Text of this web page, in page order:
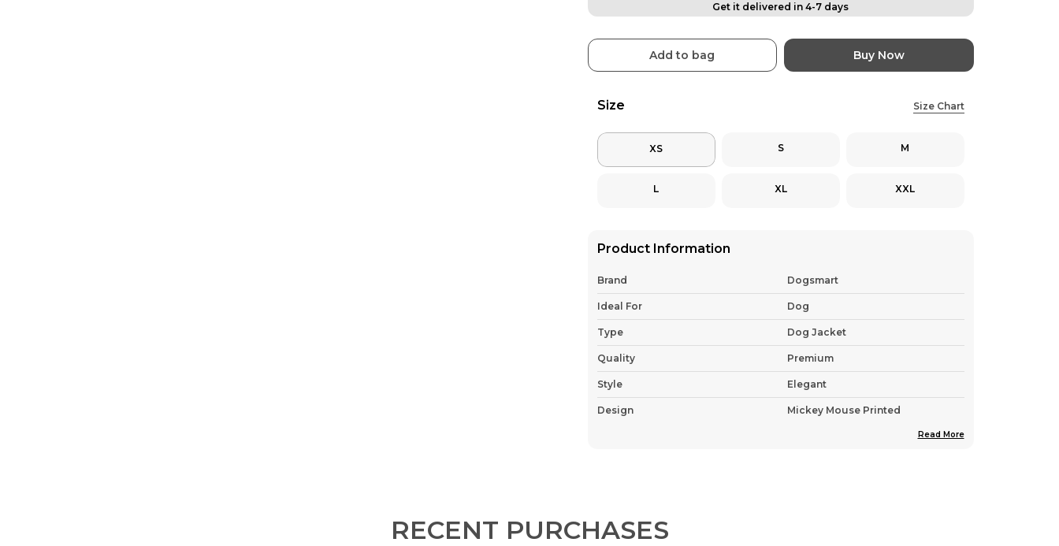
Get it delivered in 4-7 days
Add to bag Buy Now
Size Size Chart
XS S M
L XL XXL
Product Information
Brand Dogsmart
Ideal For Dog
Type Dog Jacket
Quality Premium
Style Elegant
Design Mickey Mouse Printed
Product Description
Read More
RECENT PURCHASES